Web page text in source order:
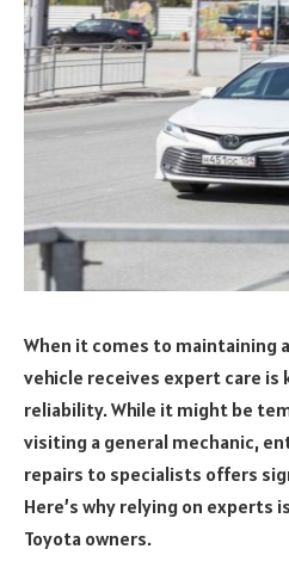
When it comes to maintaining
vehicle receives expert care
reliability. While it might be
visiting a general mechanic,
repairs to specialists offers
Here’s why relying on
Toyota owners.